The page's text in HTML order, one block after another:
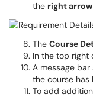
the right
The Course
In the top right
A message
the course has
To add